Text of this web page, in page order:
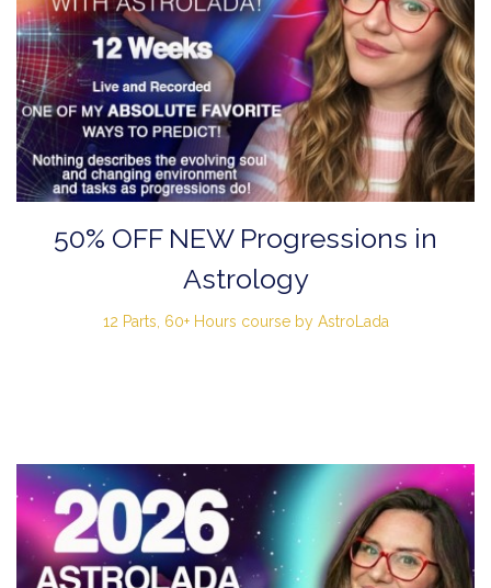
50% OFF NEW Progressions in
Astrology
12 Parts, 60+ Hours course by AstroLada